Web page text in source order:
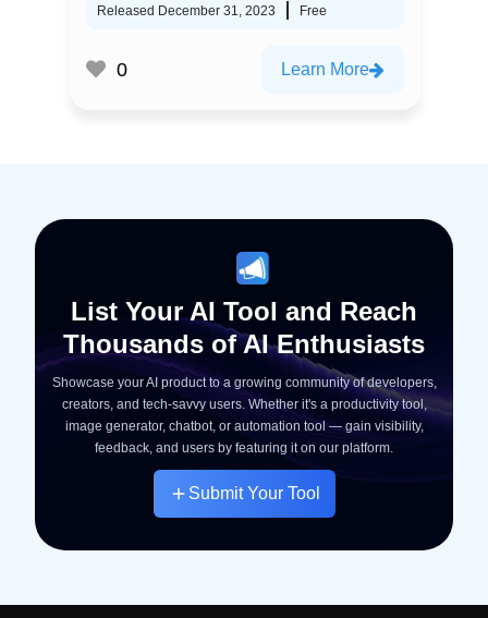
Released December 31, 2023 Free
0 Learn More
List Your AI Tool and Reach
Thousands of AI Enthusiasts
Showcase your AI product to a growing community of developers,
creators, and tech-savvy users. Whether it's a productivity tool,
image generator, chatbot, or automation tool — gain visibility,
feedback, and users by featuring it on our platform.
Submit Your Tool